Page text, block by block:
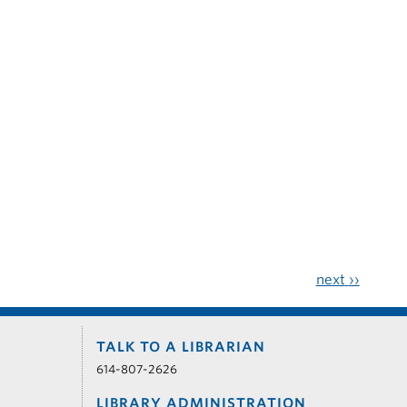
next ››
TALK TO A LIBRARIAN
614-807-2626
LIBRARY ADMINISTRATION